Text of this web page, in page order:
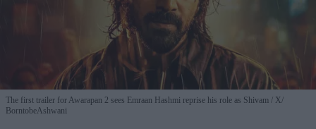
The first trailer for Awarapan 2 sees Emraan Hashmi reprise his role as Shivam
X/
BorntobeAshwani